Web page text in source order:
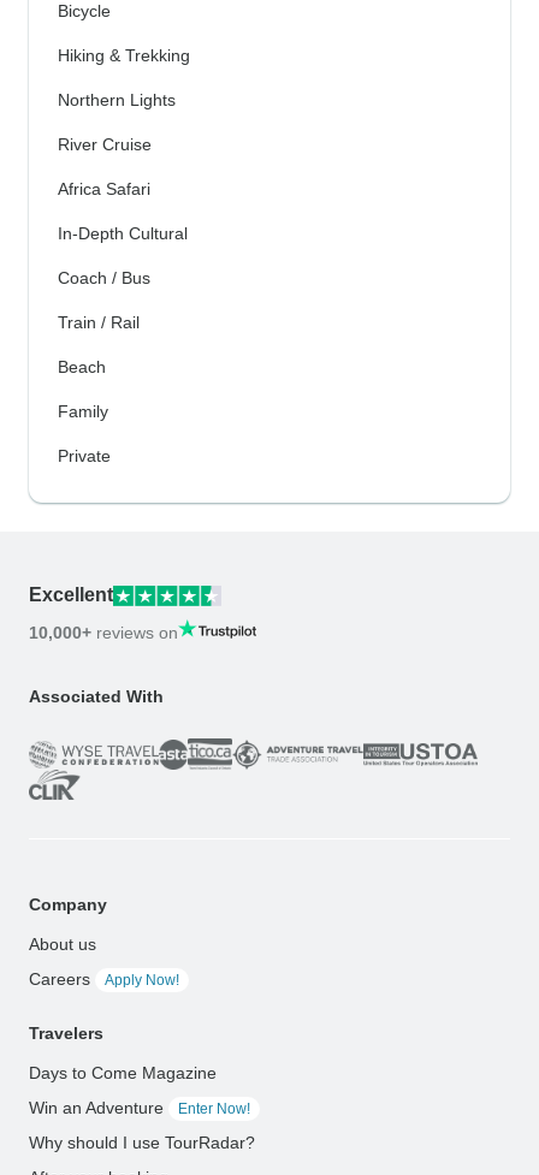
Bicycle
Hiking & Trekking
Northern Lights
River Cruise
Africa Safari
In-Depth Cultural
Coach / Bus
Train / Rail
Beach
Family
Private
Excellent
10,000+ reviews on
Associated With
Company
About us
Careers
Apply Now!
Travelers
Days to Come Magazine
Win an Adventure
Enter Now!
Why should I use TourRadar?